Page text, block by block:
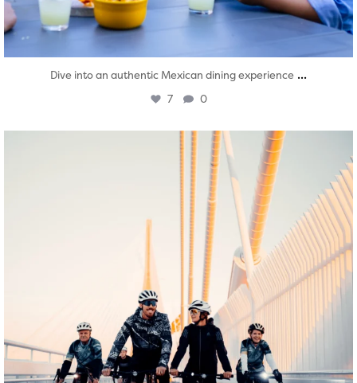
Dive into an authentic Mexican dining experience ...
7 0
twepi
Aug 5